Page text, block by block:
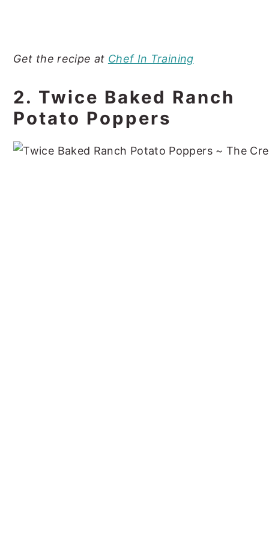
Get the recipe at Chef In Training
2. Twice Baked Ranch
Potato Poppers